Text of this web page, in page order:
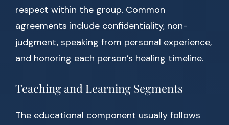
respect within the group. Common
agreements include confidentiality, non-
judgment, speaking from personal experience,
and honoring each person’s healing timeline.
Teaching and Learning Segments
The educational component usually follows